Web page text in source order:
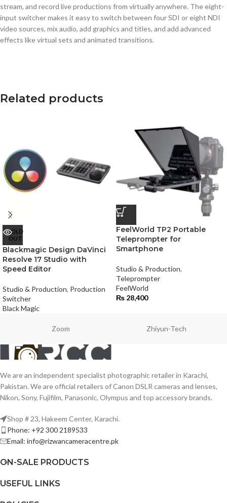
stream, and record live productions from virtually anywhere. The eight-
input switcher makes it easy to switch between four SDI or eight NDI
video sources, mix audio, add graphics and titles, and add advanced
effects like virtual sets and animated transitions.
Related products
SOLD
OUT
Blackmagic Design DaVinci
Resolve 17 Studio with
Speed Editor
Studio & Production, Production
Switcher
Black Magic
FeelWorld TP2 Portable
Teleprompter for
Smartphone
Studio & Production,
Teleprompter
FeelWorld
₨ 28,400
Zoom Zhiyun-Tech
We are an independent specialist photographic retailer in Karachi,
Pakistan. We are official retailers of Canon DSLR cameras and lenses,
Nikon, Sony, Fujifilm, Panasonic, Olympus and top accessory brands.
Shop # 23, Hakeem Center, Karachi.
Phone: +92 300 2189533
Email: info@rizwancameracentre.pk
ON-SALE PRODUCTS
USEFUL LINKS